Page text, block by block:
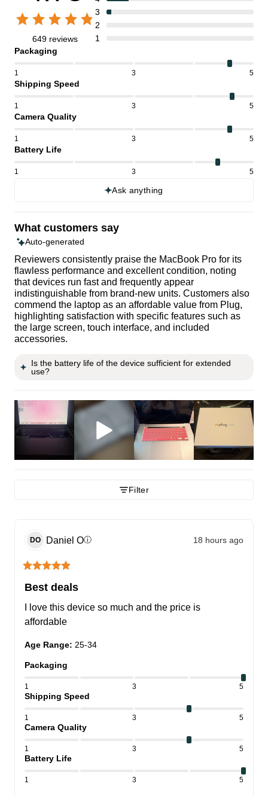
649 reviews
3
2
1
Packaging
1 3 5
Shipping Speed
1 3 5
Camera Quality
1 3 5
Battery Life
1 3 5
Ask anything
What customers say
Auto-generated
Reviewers consistently praise the MacBook Pro for its
flawless performance and excellent condition, noting
that devices run fast and frequently appear
indistinguishable from brand-new units. Customers also
commend the laptop as an affordable value from Plug,
highlighting satisfaction with specific features such as
the large screen, touch interface, and included
accessories.
Is the battery life of the device sufficient for extended
use?
Filter
DO Daniel Oⓘ 18 hours ago
Best deals
I love this device so much and the price is
affordable
Age Range: 25-34
Packaging
1 3 5
Shipping Speed
1 3 5
Camera Quality
1 3 5
Battery Life
1 3 5